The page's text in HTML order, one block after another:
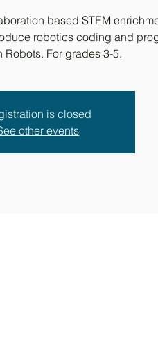
based STEM
robotics coding and
Robots. For grades 3-5.
is closed
other events